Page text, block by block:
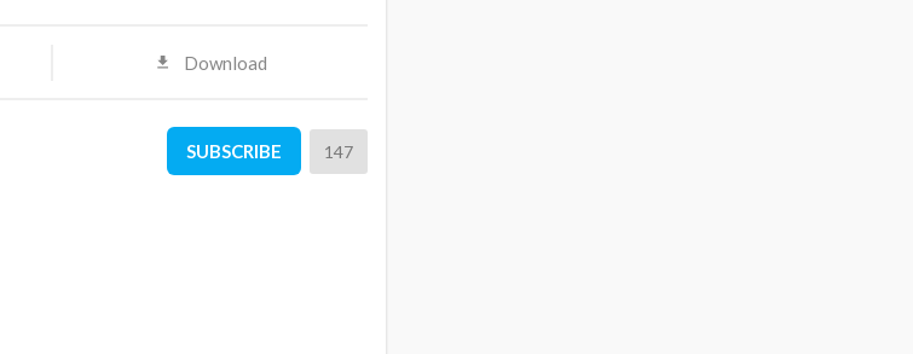
Download
SUBSCRIBE 147